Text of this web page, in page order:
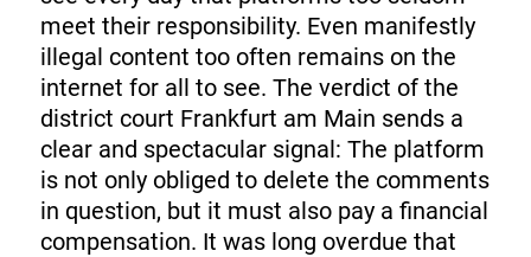
meet their responsibility. Even manifestly
illegal content too often remains on the
internet for all to see. The verdict of the
district court Frankfurt am Main sends a
clear and spectacular signal: The platform
is not only obliged to delete the comments
in question, but it must also pay a financial
compensation. It was long overdue that